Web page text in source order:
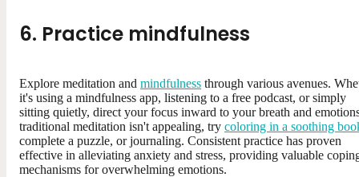
6. Practice mindfulness
Explore meditation and mindfulness through various avenues.
it's using a mindfulness app, listening to a free podcast, or simply
sitting quietly, direct your focus inward to your breath and
traditional meditation isn't appealing, try coloring in a soothing
complete a puzzle, or journaling. Consistent practice has proven
effective in alleviating anxiety and stress, providing valuable
mechanisms for overwhelming emotions.